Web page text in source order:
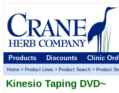
Products Discounts Clinic
Home > Product Lines > Product Search > Product
Kinesio Taping DVD~